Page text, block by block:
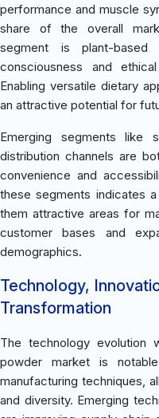
performance and muscle
share of the overall
segment is plant-based
consciousness and
Enabling versatile dietary
an attractive potential for
Emerging segments like
distribution channels are
convenience and
these segments indicates
them attractive areas for
customer bases and
demographics.
Technology,
Transformation
The technology evolution
powder market is
manufacturing techniques,
and diversity. Emerging